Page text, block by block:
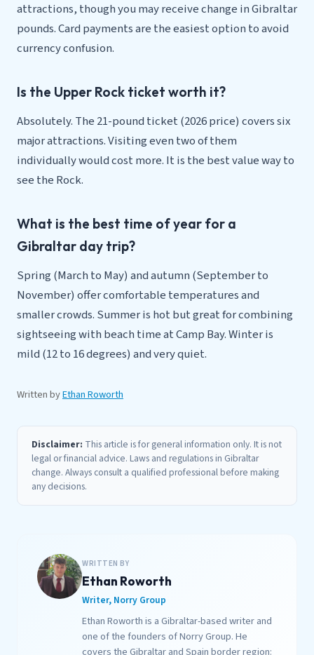
attractions, though you may receive change in Gibraltar
pounds. Card payments are the easiest option to avoid
currency confusion.
Is the Upper Rock ticket worth it?
Absolutely. The 21-pound ticket (2026 price) covers six
major attractions. Visiting even two of them
individually would cost more. It is the best value way to
see the Rock.
What is the best time of year for a
Gibraltar day trip?
Spring (March to May) and autumn (September to
November) offer comfortable temperatures and
smaller crowds. Summer is hot but great for combining
sightseeing with beach time at Camp Bay. Winter is
mild (12 to 16 degrees) and very quiet.
Written byEthan Roworth
Disclaimer: This article is for general information only. It is not
legal or financial advice. Laws and regulations in Gibraltar
change. Always consult a qualified professional before making
any decisions.
WRITTEN BY
Ethan Roworth
Writer, Norry Group
Ethan Roworth is a Gibraltar-based writer and
one of the founders of Norry Group. He